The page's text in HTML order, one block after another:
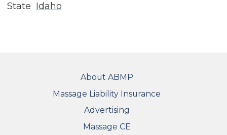
State Idaho
About ABMP
Massage Liability Insurance
Advertising
Massage CE